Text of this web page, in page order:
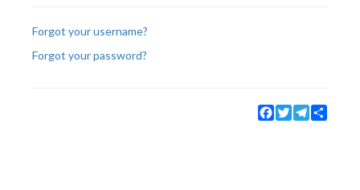
Forgot your username?
Forgot your password?
Facebook
TwitterTelegram